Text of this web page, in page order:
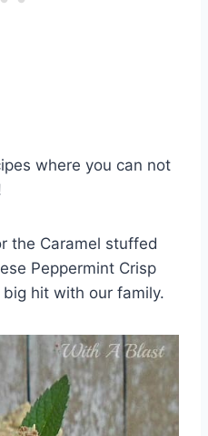
where you can not
the Caramel stuffed
Peppermint Crisp
hit with our family.